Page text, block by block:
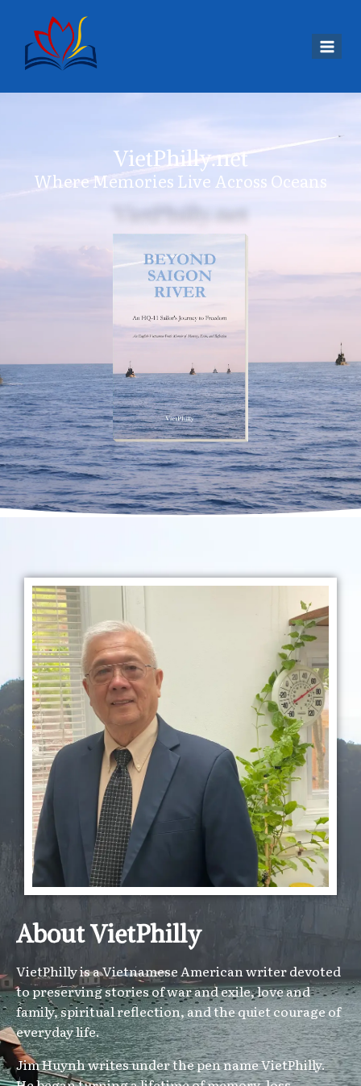
VietPhilly.net
Where Memories Live Across Oceans
About VietPhilly
VietPhilly is a Vietnamese American writer devoted
to preserving stories of war and exile, love and
family, spiritual reflection, and the quiet courage of
everyday life.
Jim Huynh writes under the pen name VietPhilly.